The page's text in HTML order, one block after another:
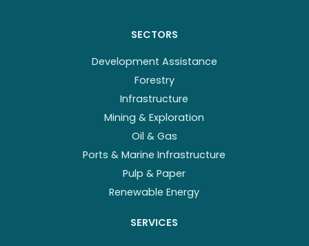
SECTORS
Development Assistance
Forestry
Infrastructure
Mining & Exploration
Oil & Gas
Ports & Marine Infrastructure
Pulp & Paper
Renewable Energy
SERVICES